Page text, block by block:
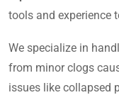
tools and experience
We specialize in
from minor clogs
issues like collapsed